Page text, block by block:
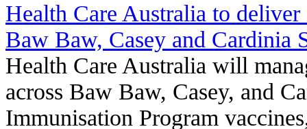
Health Care Australia to
Baw Baw, Casey and Cardinia
Health Care Australia will
across Baw Baw, Casey, and
Immunisation Program